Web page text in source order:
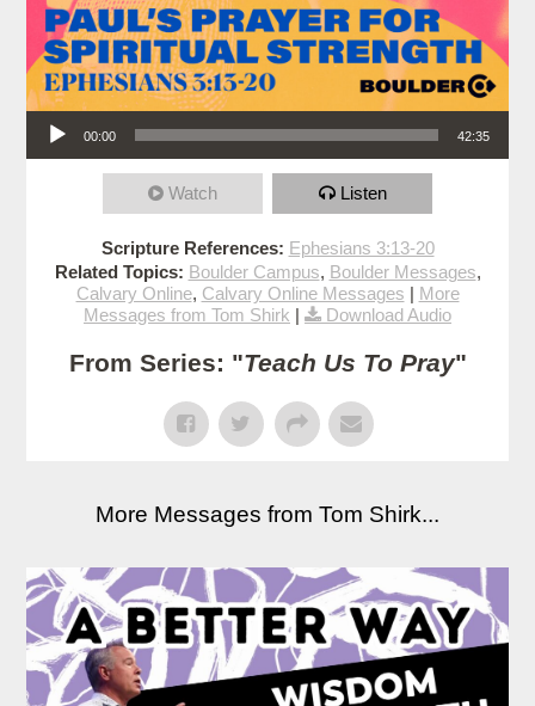
Audio Player
00:00 42:35
Watch Listen
Scripture References: Ephesians 3:13-20
Related Topics: Boulder Campus, Boulder Messages,
Calvary Online, Calvary Online Messages | More
Messages from Tom Shirk | Download Audio
From Series: "Teach Us To Pray"
More Messages from Tom Shirk...